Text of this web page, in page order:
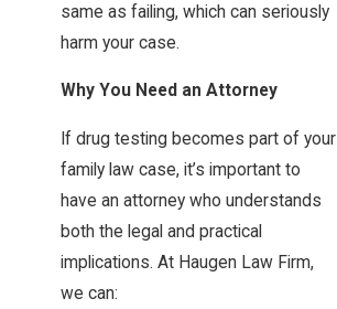
same as failing, which can seriously
harm your case.
Why You Need an Attorney
If drug testing becomes part of your
family law case, it’s important to
have an attorney who understands
both the legal and practical
implications. At Haugen Law Firm,
we can: